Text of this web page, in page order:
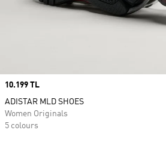
Price
10.199 TL
ADISTAR MLD SHOES
Women Originals
5 colours